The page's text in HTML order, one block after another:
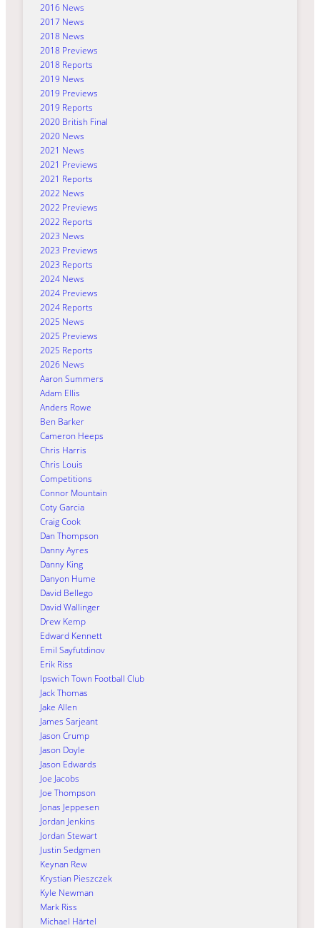
2016 News
2017 News
2018 News
2018 Previews
2018 Reports
2019 News
2019 Previews
2019 Reports
2020 British Final
2020 News
2021 News
2021 Previews
2021 Reports
2022 News
2022 Previews
2022 Reports
2023 News
2023 Previews
2023 Reports
2024 News
2024 Previews
2024 Reports
2025 News
2025 Previews
2025 Reports
2026 News
Aaron Summers
Adam Ellis
Anders Rowe
Ben Barker
Cameron Heeps
Chris Harris
Chris Louis
Competitions
Connor Mountain
Coty Garcia
Craig Cook
Dan Thompson
Danny Ayres
Danny King
Danyon Hume
David Bellego
David Wallinger
Drew Kemp
Edward Kennett
Emil Sayfutdinov
Erik Riss
Ipswich Town Football Club
Jack Thomas
Jake Allen
James Sarjeant
Jason Crump
Jason Doyle
Jason Edwards
Joe Jacobs
Joe Thompson
Jonas Jeppesen
Jordan Jenkins
Jordan Stewart
Justin Sedgmen
Keynan Rew
Krystian Pieszczek
Kyle Newman
Mark Riss
Michael Härtel